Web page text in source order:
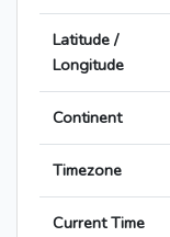
Latitude /
Longitude
Continent
Timezone
Current Time